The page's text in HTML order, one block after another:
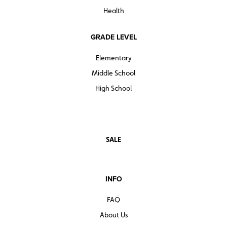
Health
GRADE LEVEL
Elementary
Middle School
High School
SALE
INFO
FAQ
About Us